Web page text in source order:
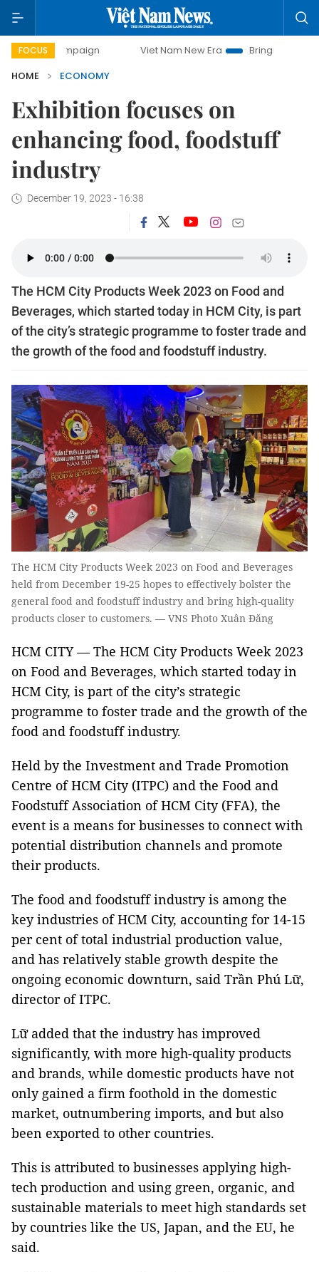
FOCUS Viet Nam New Era
Bringing Resolutions to Life
HOME
ECONOMY
Exhibition focuses on
enhancing food, foodstuff
industry
December 19, 2023 - 16:38
The HCM City Products Week 2023 on Food and
Beverages, which started today in HCM City, is part
of the city’s strategic programme to foster trade and
the growth of the food and foodstuff industry.
The HCM City Products Week 2023 on Food and Beverages
held from December 19-25 hopes to effectively bolster the
general food and foodstuff industry and bring high-quality
products closer to customers. — VNS Photo Xuân Đăng
HCM CITY — The HCM City Products Week 2023
on Food and Beverages, which started today in
HCM City, is part of the city’s strategic
programme to foster trade and the growth of the
food and foodstuff industry.
Held by the Investment and Trade Promotion
Centre of HCM City (ITPC) and the Food and
Foodstuff Association of HCM City (FFA), the
event is a means for businesses to connect with
potential distribution channels and promote
their products.
The food and foodstuff industry is among the
key industries of HCM City, accounting for 14-15
per cent of total industrial production value,
and has relatively stable growth despite the
ongoing economic downturn, said Trần Phú Lữ,
director of ITPC.
Lữ added that the industry has improved
significantly, with more high-quality products
and brands, while domestic products have not
only gained a firm foothold in the domestic
market, outnumbering imports, and but also
been exported to other countries.
This is attributed to businesses applying high-
tech production and using green, organic, and
sustainable materials to meet high standards set
by countries like the US, Japan, and the EU, he
said.